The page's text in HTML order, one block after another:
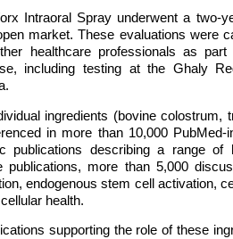
Intraoral Spray underwent a two-
market. These evaluations were
healthcare professionals as
including testing at the Ghaly
ingredients (bovine colostrum,
in more than 10,000 PubMed-
publications describing a range of
publications, more than 5,000
endogenous stem cell activation,
health.
supporting the role of these